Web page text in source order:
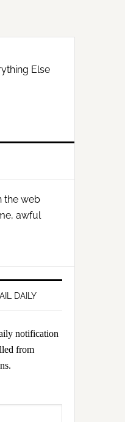
Else
the web
awful
DAILY
notification
from